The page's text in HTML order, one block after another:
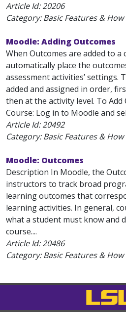
Article Id:20206
Category: Basic Features & How
Moodle: Adding Outcomes
When Outcomes are added to a
automatically place the
assessment activities’ settings.
added and assigned in order,
then at the activity level. To
Course: Log in to Moodle and
Article Id:20492
Category: Basic Features & How
Moodle: Outcomes
Description In Moodle, the
instructors to track broad
learning outcomes that
learning activities. In general,
what a student must know and
course....
Article Id:20486
Category: Basic Features & How